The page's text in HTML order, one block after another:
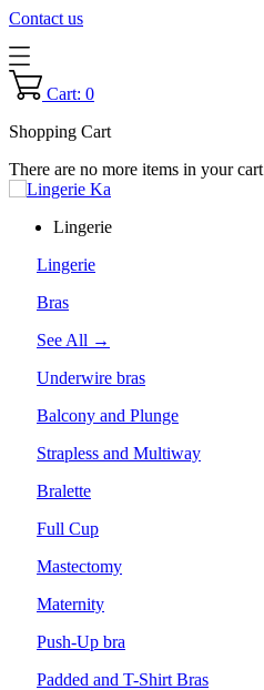
Contact us
Cart: 0
Shopping Cart
There are no more items in your cart
Lingerie
Lingerie
Bras
See All →
Underwire bras
Balcony and Plunge
Strapless and Multiway
Bralette
Full Cup
Mastectomy
Maternity
Push-Up bra
Padded and T-Shirt Bras